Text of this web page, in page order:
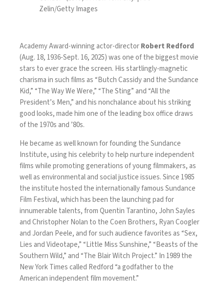
Zelin/Getty Images
Academy Award-winning actor-directorRobert Redford
(Aug. 18, 1936-Sept. 16, 2025) was one of the biggest movie
stars to ever grace the screen. His startlingly-magnetic
charisma in such films as “Butch Cassidy and the Sundance
Kid,” “The Way We Were,” “The Sting” and “All the
President’s Men,” and his nonchalance about his striking
good looks, made him one of the leading box office draws
of the 1970s and ’80s.
He became as well known for founding the Sundance
Institute, using his celebrity to help nurture independent
films while promoting generations of young filmmakers, as
well as environmental and social justice issues. Since 1985
the institute hosted the internationally famous Sundance
Film Festival, which has been the launching pad for
innumerable talents, from Quentin Tarantino, John Sayles
and Christopher Nolan to the Coen Brothers, Ryan Coogler
and Jordan Peele, and for such audience favorites as “Sex,
Lies and Videotape,” “Little Miss Sunshine,” “Beasts of the
Southern Wild,” and “The Blair Witch Project.” In 1989 the
New York Times called Redford “a godfather to the
American independent film movement.”